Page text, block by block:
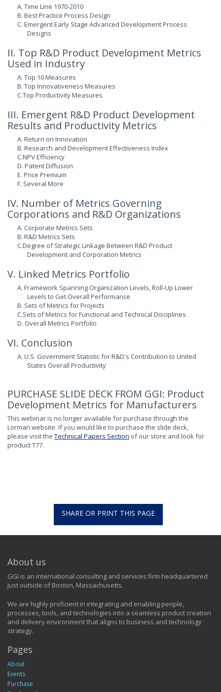
A. Time Line 1970-2010
B. Best Practice Process Design
C. Emergent Early Stage Advanced Development Process
Designs
II. Top R&D Product Development Metrics
Used in Industry
A. Top 10 Measures
B. Top Innovativeness Measures
C.Top Productivity Measures
III. Emergent R&D Product Development
Results and Productivity Metrics
A. Return on Innovation
B. Research and Development Effectiveness Index
C.NPV Efficiency
D. Patent Diffusion
E. Price Premium
F. Several More
IV. Number of Metrics Governing
Corporations and R&D Organizations
A. Corporate Metrics Sets
B. R&D Metrics Sets
C.Degree of Strategic Linkage Between R&D Product
Development and Corporation Metrics
V. Linked Metrics Portfolio
A. Framework Spanning Organization Levels, Roll-Up Lower
Levels to Get Overall Performance
B. Sets of Metrics for Projects
C.Sets of Metrics for Functional and Technical Disciplines
D. Overall Metrics Portfolio
VI. Conclusion
A. U.S. Government Statistic for R&D's Contribution to United
States Overall Productivity
PURCHASE SLIDE DECK FROM GGI: Product
Development Metrics for Manufacturers
This webinar is no longer available for purchase through the
Lorman website. If you would like to purchase the slide deck,
please visit the Technical Papers Section of our store and look for
product T77.
SHARE OR PRINT THIS PAGE
About us
GGI is an international consulting and services firm headquartered
just outside of Boston, Massachusetts.
We are highly proficient in integrating and enabling people,
processes, tools, and technologies into a seamless product creation
and delivery environment that aligns to business and technology
strategy.
Pages
About
Events
Purchase